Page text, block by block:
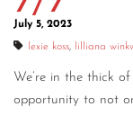
July 5, 2023
lexie koss, lilliana
We’re in the thick
opportunity to not